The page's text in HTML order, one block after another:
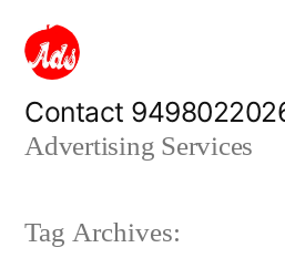
content
Contact
Advertising Services
Tag Archives: